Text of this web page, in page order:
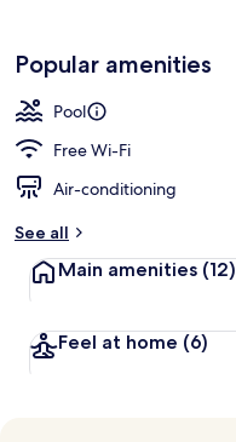
Popular amenities
Pool
Free Wi-Fi
Air-conditioning
See all
Main amenities (12)
Feel at home (6)